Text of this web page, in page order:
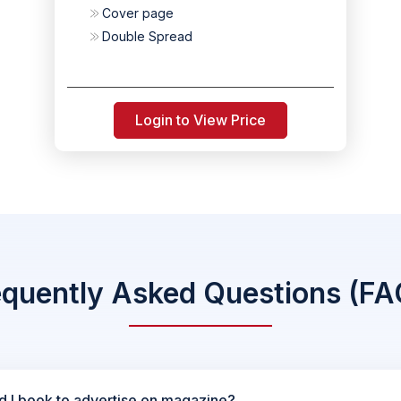
Cover page
Double Spread
Login to View Price
Asked Questions